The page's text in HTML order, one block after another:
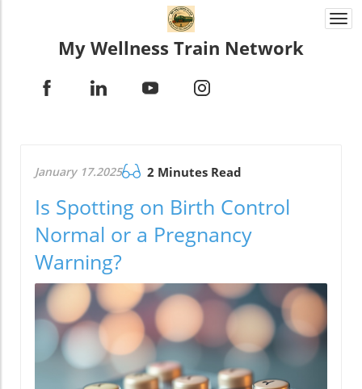
My Wellness Train Network
January 17.2025 2 Minutes Read
Is Spotting on Birth Control
Normal or a Pregnancy
Warning?